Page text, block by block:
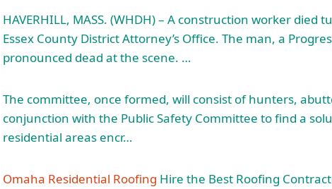
HAVERHILL, MASS. (WHDH) – A construction worker died
Essex County District Attorney’s Office. The man, a
pronounced dead at the scene. …
The committee, once formed, will consist of hunters,
conjunction with the Public Safety Committee to find a
residential areas encr…
Omaha Residential Roofing Hire the Best Roofing